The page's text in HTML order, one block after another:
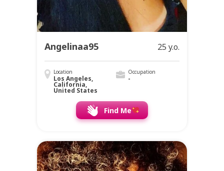
Angelinaa95 25 y.o.
Location
Los Angeles,
California,
United States
Occupation
-
Find Me